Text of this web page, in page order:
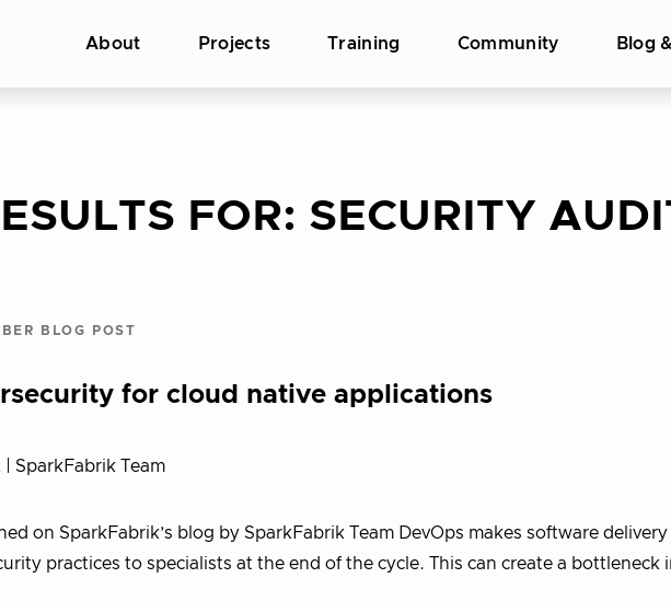
About Projects Training Community Blog
FOR: SECURITY
BLOG POST
for cloud native applications
| SparkFabrik Team
on SparkFabrik’s blog by SparkFabrik Team DevOps makes software delivery
practices to specialists at the end of the cycle. This can create a bottleneck